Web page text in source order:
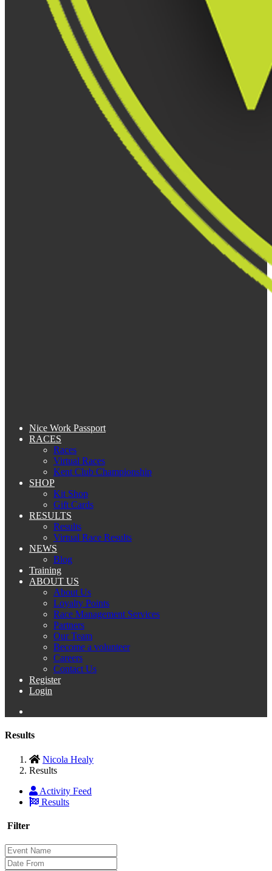
Nice Work Passport
RACES
Races
Virtual Races
Kent Club Championship
SHOP
Kit Shop
Gift Cards
RESULTS
Results
Virtual Race Results
NEWS
Blog
Training
ABOUT US
About Us
Loyalty Points
Race Management Services
Partners
Our Team
Become a volunteer
Careers
Contact Us
Register
Login
Results
Nicola Healy
Results
Activity Feed
Results
Filter